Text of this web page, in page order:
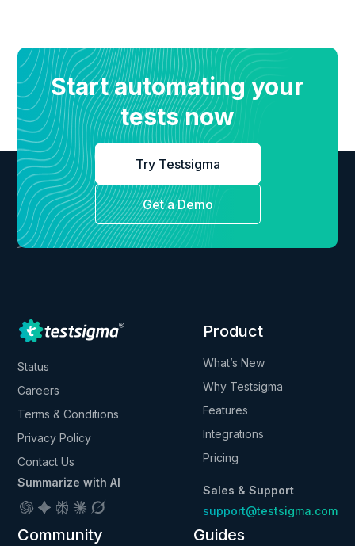
Start automating your
tests now
Try Testsigma
Get a Demo
Status
Careers
Terms & Conditions
Privacy Policy
Contact Us
Summarize with AI
Product
What’s New
Why Testsigma
Features
Integrations
Pricing
Sales & Support
support@testsigma.com
Community Guides